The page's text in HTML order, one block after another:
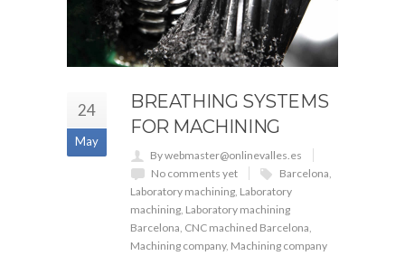
24
May
BREATHING SYSTEMS
FOR MACHINING
By webmaster@onlinevalles.es
No comments yet
Barcelona,
Laboratory machining, Laboratory
machining, Laboratory machining
Barcelona, CNC machined Barcelona,
Machining company, Machining company